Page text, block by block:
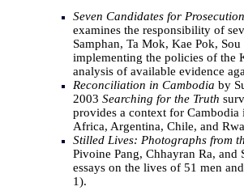
Seven Candidates for Prosecution
examines the responsibility of
Samphan, Ta Mok, Kae Pok,
implementing the policies of the
analysis of available evidence
Reconciliation in Cambodia by
2003 Searching for the Truth
provides a context for
Africa, Argentina, Chile, and
Stilled Lives: Photographs from
Pivoine Pang, Chhayran Ra,
essays on the lives of 51 men
1).